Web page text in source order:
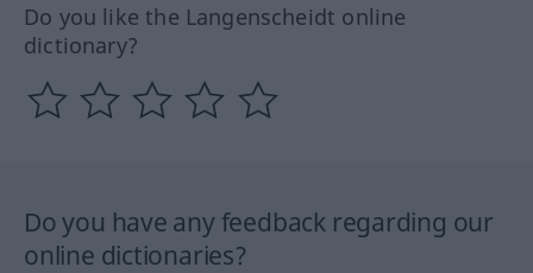
Do you like the Langenscheidt online
dictionary?
Do you have any feedback regarding our
online dictionaries?